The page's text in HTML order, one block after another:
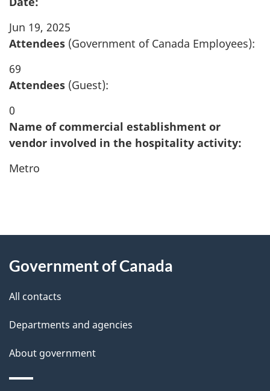
Jun 19, 2025
Attendees (Government of Canada Employees):
69
Attendees (Guest):
0
Name of commercial establishment or
vendor involved in the hospitality activity:
Metro
P
g
e
e
t
this
Government of Canada
All contacts
Departments and agencies
About government